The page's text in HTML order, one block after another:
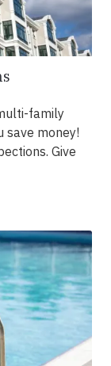
family
save money!
Give